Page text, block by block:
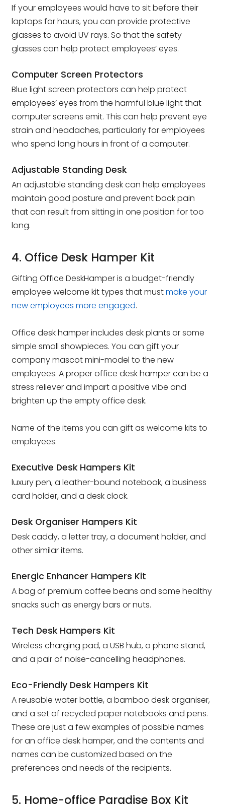
If your employees would have to sit before their
laptops for hours, you can provide protective
glasses to avoid UV rays. So that the safety
glasses can help protect employees’ eyes.
Computer Screen Protectors
Blue light screen protectors can help protect
employees’ eyes from the harmful blue light that
computer screens emit. This can help prevent eye
strain and headaches, particularly for employees
who spend long hours in front of a computer.
Adjustable Standing Desk
An adjustable standing desk can help employees
maintain good posture and prevent back pain
that can result from sitting in one position for too
long.
4. Office Desk Hamper Kit
Gifting Office DeskHamper is a budget-friendly
employee welcome kit types that mustmake your
new employees more engaged.
Office desk hamper includes desk plants or some
simple small showpieces. You can gift your
company mascot mini-model to the new
employees. A proper office desk hamper can be a
stress reliever and impart a positive vibe and
brighten up the empty office desk.
Name of the items you can gift as welcome kits to
employees.
Executive Desk Hampers Kit
luxury pen, a leather-bound notebook, a business
card holder, and a desk clock.
Desk Organiser Hampers Kit
Desk caddy, a letter tray, a document holder, and
other similar items.
Energic Enhancer Hampers Kit
A bag of premium coffee beans and some healthy
snacks such as energy bars or nuts.
Tech Desk Hampers Kit
Wireless charging pad, a USB hub, a phone stand,
and a pair of noise-cancelling headphones.
Eco-Friendly Desk Hampers Kit
A reusable water bottle, a bamboo desk organiser,
and a set of recycled paper notebooks and pens.
These are just a few examples of possible names
for an office desk hamper, and the contents and
names can be customized based on the
preferences and needs of the recipients.
5. Home-office Paradise Box Kit